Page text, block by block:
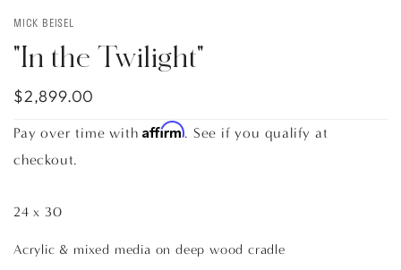
MICK BEISEL
"In the Twilight"
$2,899.00
Pay over time withAffirm. See if you qualify at
checkout.
24 x 30
Acrylic & mixed media on deep wood cradle